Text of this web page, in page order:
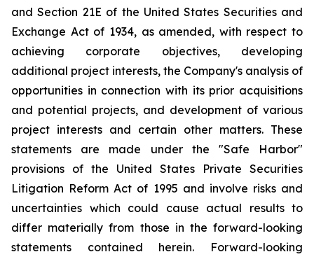
and Section 21E of the United States Securities and
Exchange Act of 1934, as amended, with respect to
achieving corporate objectives, developing
additional project interests, the Company's analysis of
opportunities in connection with its prior acquisitions
and potential projects, and development of various
project interests and certain other matters. These
statements are made under the "Safe Harbor"
provisions of the United States Private Securities
Litigation Reform Act of 1995 and involve risks and
uncertainties which could cause actual results to
differ materially from those in the forward-looking
statements contained herein. Forward-looking